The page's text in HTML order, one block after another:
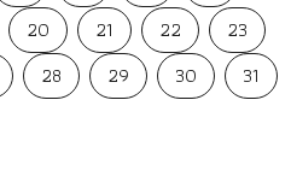
20 21 22
23
28 29 30
31